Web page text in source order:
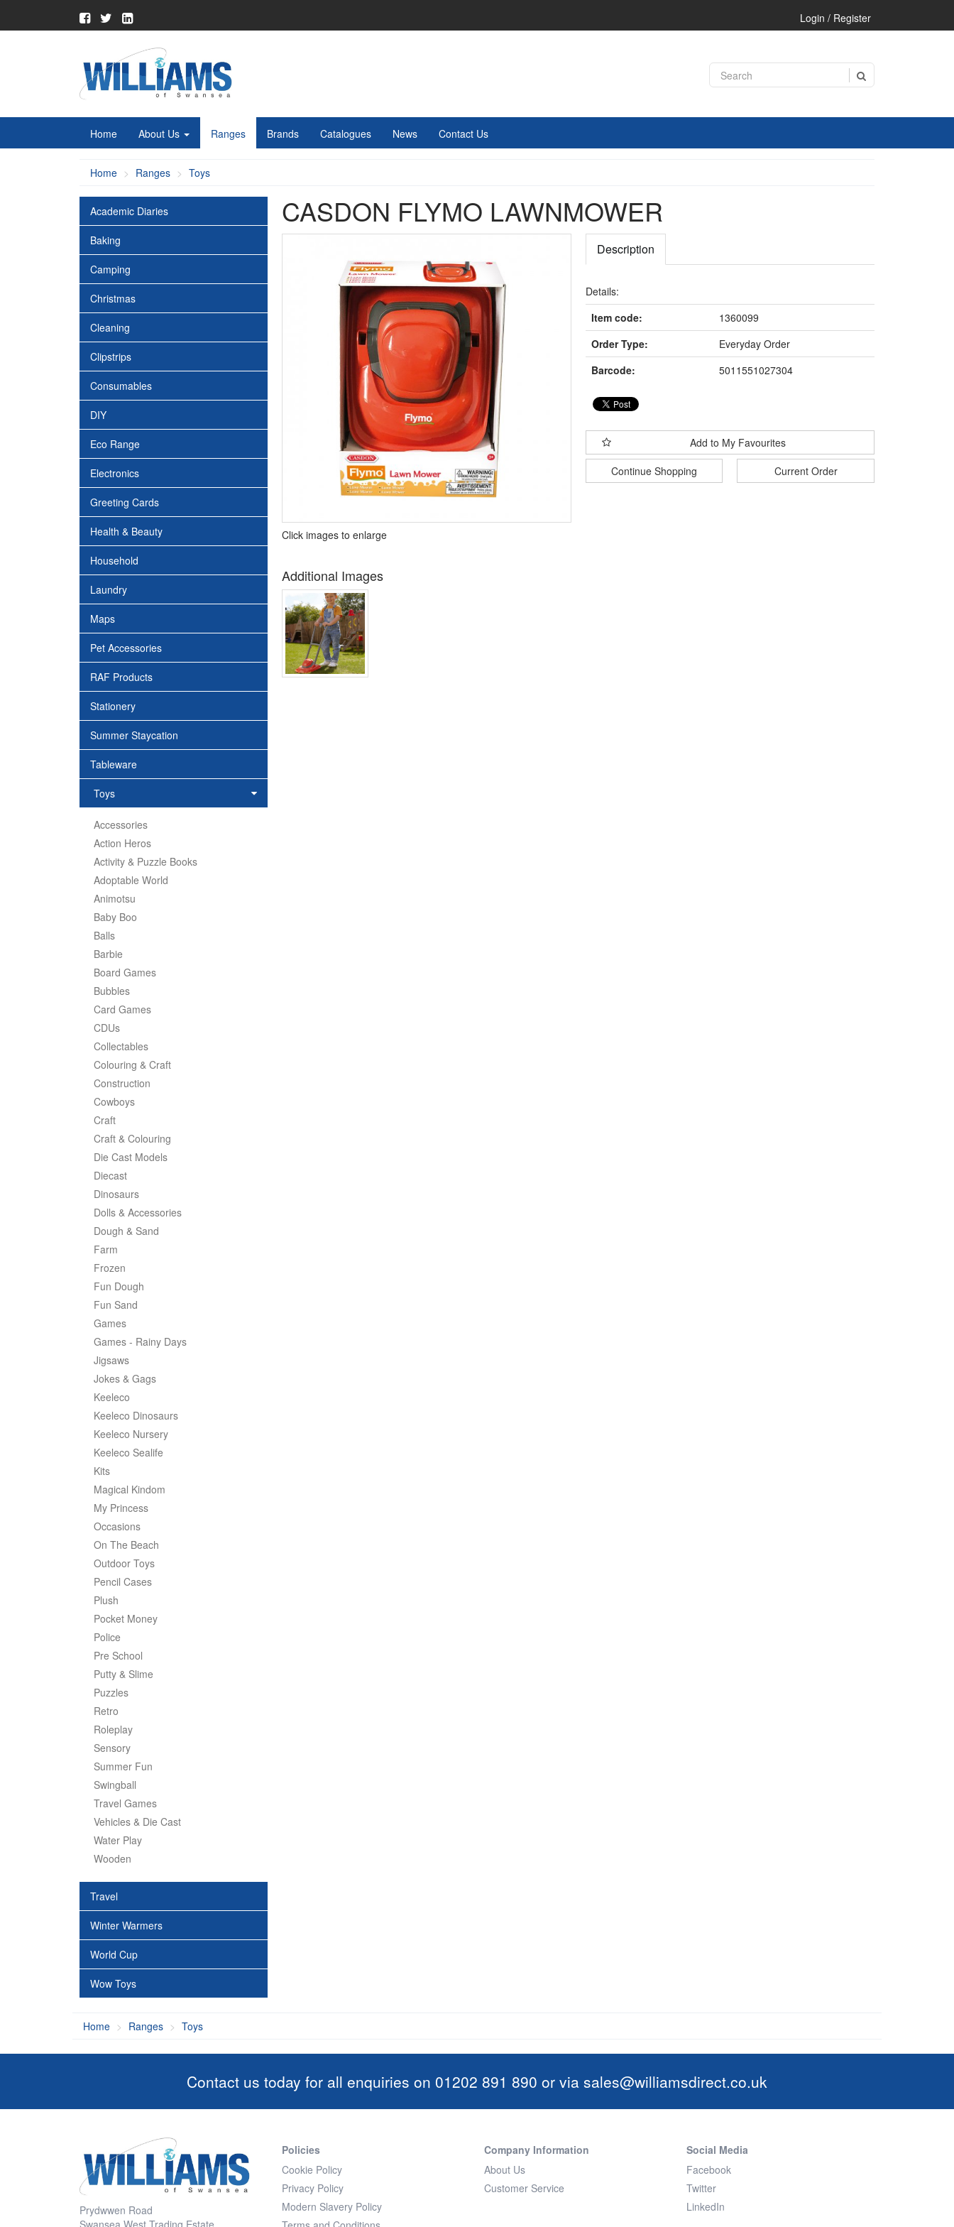
Login / Register
Home About Us Ranges Brands Catalogues News Contact Us
Home Ranges Toys
Academic Diaries
Baking
Camping
Christmas
Cleaning
Clipstrips
Consumables
DIY
Eco Range
Electronics
Greeting Cards
Health & Beauty
Household
Laundry
Maps
Pet Accessories
RAF Products
Stationery
Summer Staycation
Tableware
Toys
Accessories
Action Heros
Activity & Puzzle Books
Adoptable World
Animotsu
Baby Boo
Balls
Barbie
Board Games
Bubbles
Card Games
CDUs
Collectables
Colouring & Craft
Construction
Cowboys
Craft
Craft & Colouring
Die Cast Models
Diecast
Dinosaurs
Dolls & Accessories
Dough & Sand
Farm
Frozen
Fun Dough
Fun Sand
Games
Games - Rainy Days
Jigsaws
Jokes & Gags
Keeleco
Keeleco Dinosaurs
Keeleco Nursery
Keeleco Sealife
Kits
Magical Kindom
My Princess
Occasions
On The Beach
Outdoor Toys
Pencil Cases
Plush
Pocket Money
Police
Pre School
Putty & Slime
Puzzles
Retro
Roleplay
Sensory
Summer Fun
Swingball
Travel Games
Vehicles & Die Cast
Water Play
Wooden
Travel
Winter Warmers
World Cup
Wow Toys
CASDON FLYMO LAWNMOWER
Click images to enlarge
Additional Images
Description
Details:
Item code:
1360099
Order Type:
Everyday Order
Barcode:
5011551027304
Add to My Favourites
Continue Shopping
Current Order
Home Ranges Toys
Contact us today for all enquiries on 01202 891 890 or via sales@williamsdirect.co.uk
Prydwwen Road
Policies
Cookie Policy
Privacy Policy
Modern Slavery Policy
Company Information
About Us
Customer Service
Social Media
Facebook
Twitter
LinkedIn